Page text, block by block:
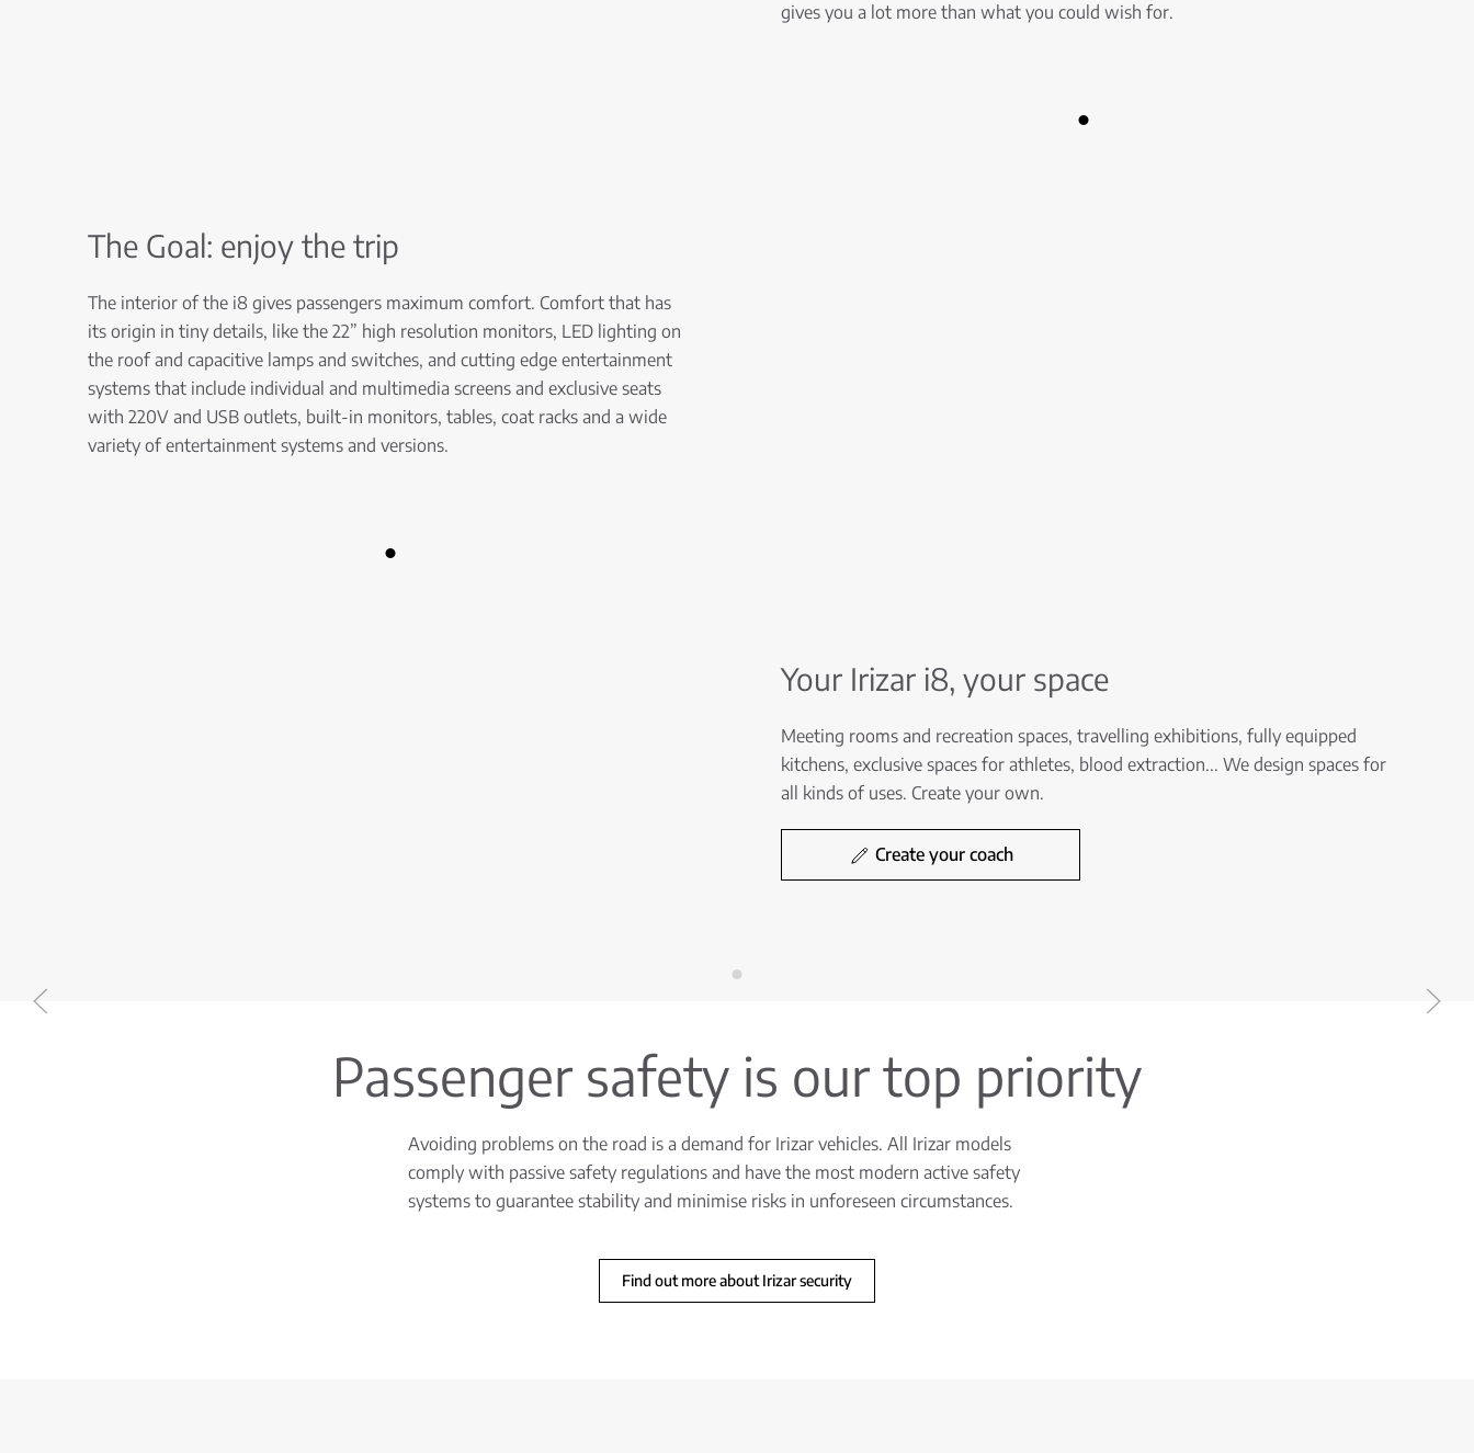
gives you a lot more than what you could wish for.
The Goal: enjoy the trip
The interior of the i8 gives passengers maximum comfort. Comfort that has
its origin in tiny details, like the 22” high resolution monitors, LED lighting on
the roof and capacitive lamps and switches, and cutting edge entertainment
systems that include individual and multimedia screens and exclusive seats
with 220V and USB outlets, built-in monitors, tables, coat racks and a wide
variety of entertainment systems and versions.
Your Irizar i8, your space
Meeting rooms and recreation spaces, travelling exhibitions, fully equipped
kitchens, exclusive spaces for athletes, blood extraction... We design spaces for
all kinds of uses. Create your own.
Create your coach
Passenger safety is our top priority
Avoiding problems on the road is a demand for Irizar vehicles. All Irizar models
comply with passive safety regulations and have the most modern active safety
systems to guarantee stability and minimise risks in unforeseen circumstances.
Find out more about Irizar security